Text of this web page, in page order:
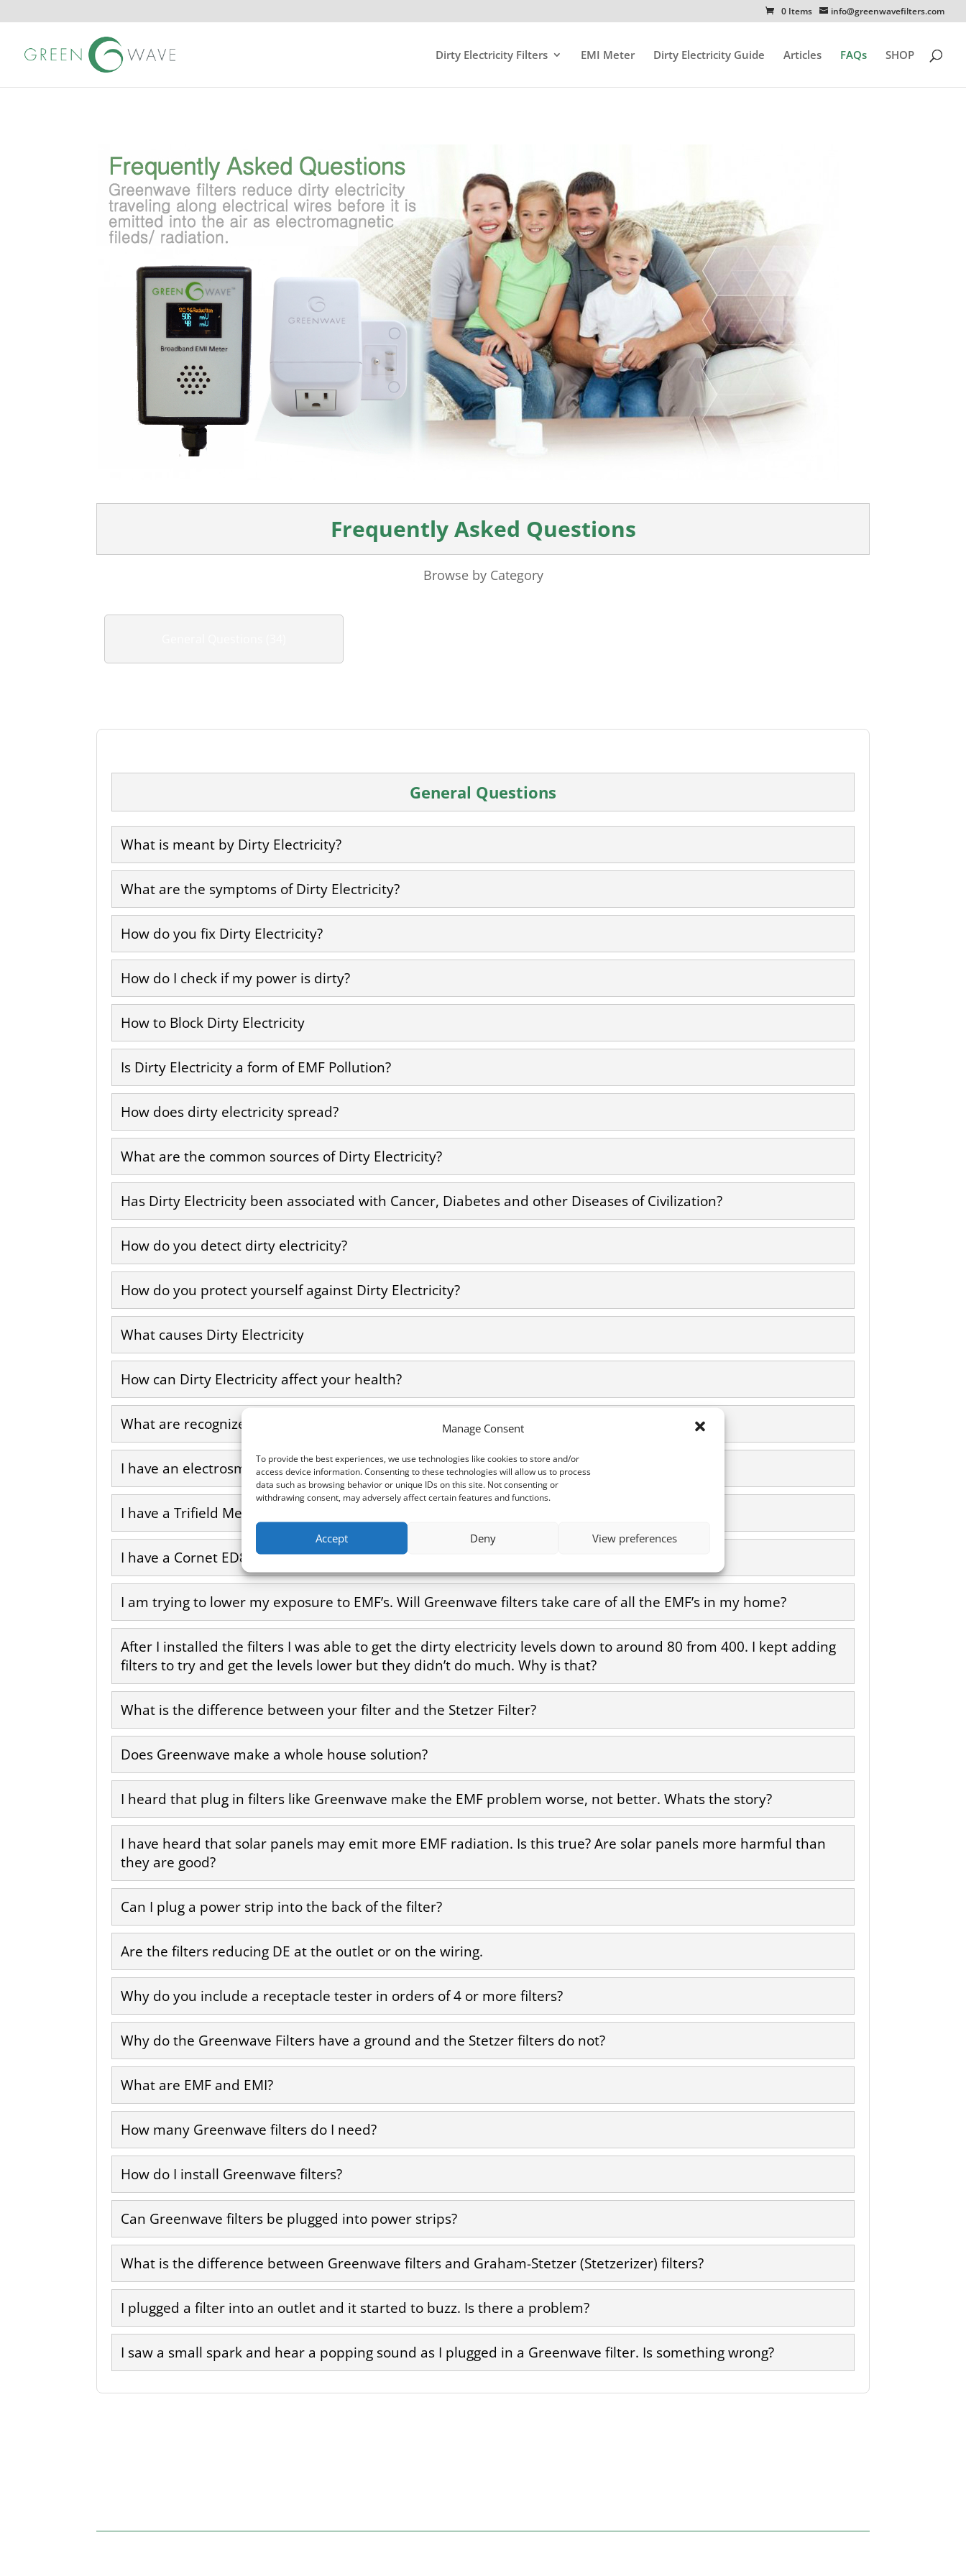
Manage Consent
To provide the best experiences, we use technologies like cookies to store and/or
access device information. Consenting to these technologies will allow us to process
data such as browsing behavior or unique IDs on this site. Not consenting or
withdrawing consent, may adversely affect certain features and functions.
Accept Deny View preferences
info@greenwavefilters.com
0 Items
Dirty Electricity Filters EMI Meter Dirty Electricity Guide Articles FAQs SHOP
Frequently Asked Questions
Browse by Category
General Questions
What is meant by Dirty Electricity?
What are the symptoms of Dirty Electricity?
How do you fix Dirty Electricity?
How do I check if my power is dirty?
How to Block Dirty Electricity
Is Dirty Electricity a form of EMF Pollution?
How does dirty electricity spread?
What are the common sources of Dirty Electricity?
Has Dirty Electricity been associated with Cancer, Diabetes and other Diseases of Civilization?
How do you detect dirty electricity?
How do you protect yourself against Dirty Electricity?
What causes Dirty Electricity
How can Dirty Electricity affect your health?
What are recognized symptoms and health conditions associated with Dirty Electricity?
I have an electrosmog meter. Can I use it to measure dirty electricity?
I have a Trifield Meter. Can I use it to measure dirty electricity?
I have a Cornet ED88T meter. Can I use it to measure dirty electricity?
I am trying to lower my exposure to EMF’s. Will Greenwave filters take care of all the EMF’s in my home?
After I installed the filters I was able to get the dirty electricity levels down to around 80 from 400. I kept adding
filters to try and get the levels lower but they didn’t do much. Why is that?
What is the difference between your filter and the Stetzer Filter?
Does Greenwave make a whole house solution?
I heard that plug in filters like Greenwave make the EMF problem worse, not better. Whats the story?
I have heard that solar panels may emit more EMF radiation. Is this true? Are solar panels more harmful than
they are good?
Can I plug a power strip into the back of the filter?
Are the filters reducing DE at the outlet or on the wiring.
Why do you include a receptacle tester in orders of 4 or more filters?
Why do the Greenwave Filters have a ground and the Stetzer filters do not?
What are EMF and EMI?
How many Greenwave filters do I need?
How do I install Greenwave filters?
Can Greenwave filters be plugged into power strips?
What is the difference between Greenwave filters and Graham-Stetzer (Stetzerizer) filters?
I plugged a filter into an outlet and it started to buzz. Is there a problem?
I saw a small spark and hear a popping sound as I plugged in a Greenwave filter. Is something wrong?